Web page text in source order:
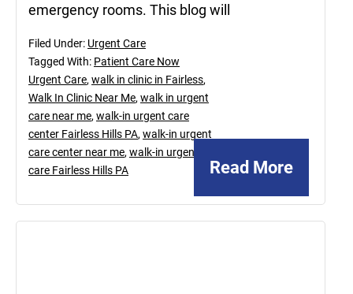
emergency rooms. This blog will
Read More
Filed Under: Urgent Care
Tagged With: Patient Care Now
Urgent Care, walk in clinic in Fairless,
Walk In Clinic Near Me, walk in urgent
care near me, walk-in urgent care
center Fairless Hills PA, walk-in urgent
care center near me, walk-in urgent
care Fairless Hills PA